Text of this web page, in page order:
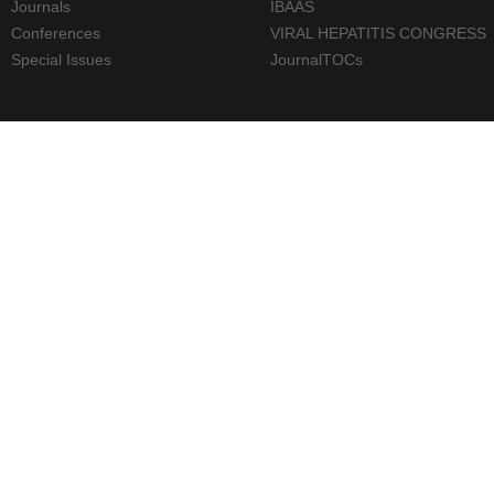
Journals
Conferences
Special Issues
IBAAS
VIRAL HEPATITIS CONGRESS
JournalTOCs